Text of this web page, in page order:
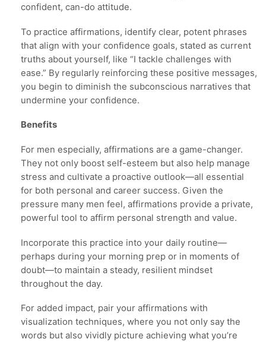
confident, can-do attitude.
To practice affirmations, identify clear, potent phrases
that align with your confidence goals, stated as current
truths about yourself, like “I tackle challenges with
ease.” By regularly reinforcing these positive messages,
you begin to diminish the subconscious narratives that
undermine your confidence.
Benefits
For men especially, affirmations are a game-changer.
They not only boost self-esteem but also help manage
stress and cultivate a proactive outlook—all essential
for both personal and career success. Given the
pressure many men feel, affirmations provide a private,
powerful tool to affirm personal strength and value.
Incorporate this practice into your daily routine—
perhaps during your morning prep or in moments of
doubt—to maintain a steady, resilient mindset
throughout the day.
For added impact, pair your affirmations with
visualization techniques, where you not only say the
words but also vividly picture achieving what you’re